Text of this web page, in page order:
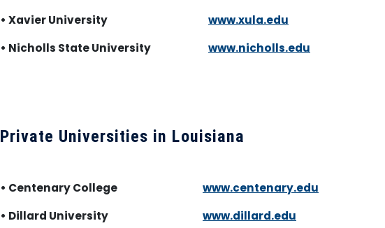
• Xavier University
www.xula.edu
• Nicholls State University
www.nicholls.edu
Private Universities in Louisiana
• Centenary College
www.centenary.edu
• Dillard University
www.dillard.edu